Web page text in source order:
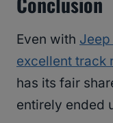
Even with
excellent track
has its fair
entirely ended